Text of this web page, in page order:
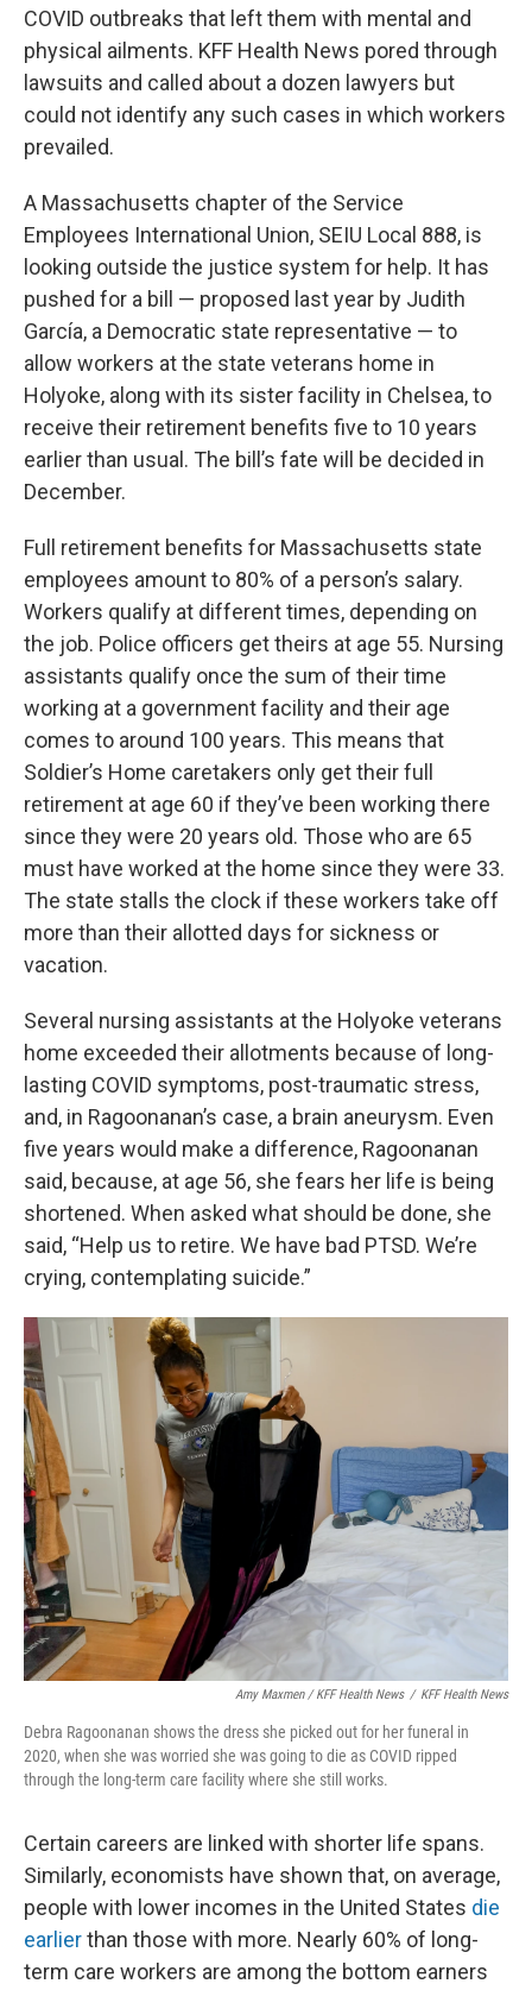
COVID outbreaks that left them with mental and
physical ailments. KFF Health News pored through
lawsuits and called about a dozen lawyers but
could not identify any such cases in which workers
prevailed.
A Massachusetts chapter of the Service
Employees International Union, SEIU Local 888, is
looking outside the justice system for help. It has
pushed for a bill — proposed last year by Judith
García, a Democratic state representative — to
allow workers at the state veterans home in
Holyoke, along with its sister facility in Chelsea, to
receive their retirement benefits five to 10 years
earlier than usual. The bill’s fate will be decided in
December.
Full retirement benefits for Massachusetts state
employees amount to 80% of a person’s salary.
Workers qualify at different times, depending on
the job. Police officers get theirs at age 55. Nursing
assistants qualify once the sum of their time
working at a government facility and their age
comes to around 100 years. This means that
Soldier’s Home caretakers only get their full
retirement at age 60 if they’ve been working there
since they were 20 years old. Those who are 65
must have worked at the home since they were 33.
The state stalls the clock if these workers take off
more than their allotted days for sickness or
vacation.
Several nursing assistants at the Holyoke veterans
home exceeded their allotments because of long-
lasting COVID symptoms, post-traumatic stress,
and, in Ragoonanan’s case, a brain aneurysm. Even
five years would make a difference, Ragoonanan
said, because, at age 56, she fears her life is being
shortened. When asked what should be done, she
said, “Help us to retire. We have bad PTSD. We’re
crying, contemplating suicide.”
Amy Maxmen / KFF Health News / KFF Health News
Debra Ragoonanan shows the dress she picked out for her funeral in
2020, when she was worried she was going to die as COVID ripped
through the long-term care facility where she still works.
Certain careers are linked with shorter life spans.
Similarly, economists have shown that, on average,
people with lower incomes in the United States die
earlierthan those with more. Nearly 60% of long-
term care workers are among the bottom earners